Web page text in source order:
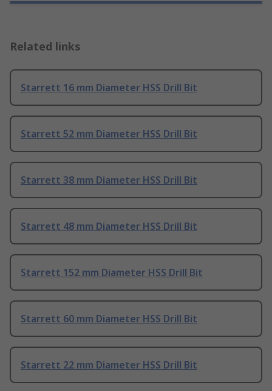
Related links
Starrett 16 mm Diameter HSS Drill Bit
Starrett 52 mm Diameter HSS Drill Bit
Starrett 38 mm Diameter HSS Drill Bit
Starrett 48 mm Diameter HSS Drill Bit
Starrett 152 mm Diameter HSS Drill Bit
Starrett 60 mm Diameter HSS Drill Bit
Starrett 22 mm Diameter HSS Drill Bit